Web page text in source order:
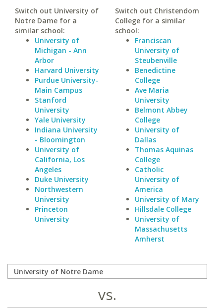
Switch out University of
Notre Dame for a
similar school:
University of
Michigan - Ann
Arbor
Harvard University
Purdue University-
Main Campus
Stanford
University
Yale University
Indiana University
- Bloomington
University of
California, Los
Angeles
Duke University
Northwestern
University
Princeton
University
Switch out Christendom
College for a similar
school:
Franciscan
University of
Steubenville
Benedictine
College
Ave Maria
University
Belmont Abbey
College
University of
Dallas
Thomas Aquinas
College
Catholic
University of
America
University of Mary
Hillsdale College
University of
Massachusetts
Amherst
vs.